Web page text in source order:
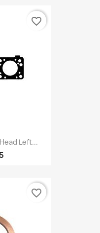
Left...
favorite_border
favorite_border